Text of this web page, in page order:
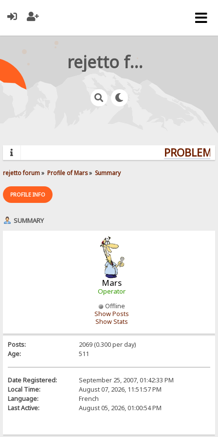
rejetto forum
rejetto forum» Profile of Mars» Summary
PROFILE INFO
SUMMARY
Mars
Operator
Offline
Show Posts
Show Stats
Posts:
2069 (0.300 per day)
Age:
511
Date Registered:
September 25, 2007, 01:42:33 PM
Local Time:
August 07, 2026, 11:51:57 PM
Language:
French
Last Active:
August 05, 2026, 01:00:54 PM